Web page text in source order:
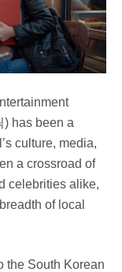
) has been a
culture, media,
a crossroad of
celebrities alike,
of local
the South Korean